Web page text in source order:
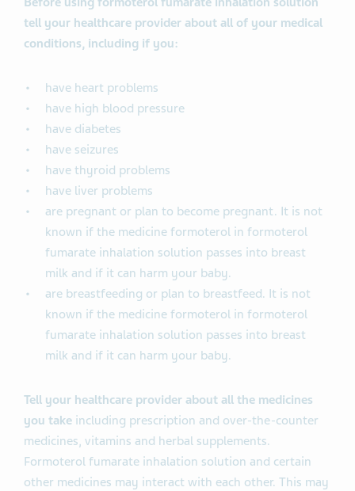
tell your healthcare provider about all of your medical
conditions, including if you:
have heart problems
have high blood pressure
have diabetes
have seizures
have thyroid problems
have liver problems
are pregnant or plan to become pregnant. It is not
known if the medicine formoterol in formoterol
fumarate inhalation solution passes into breast
milk and if it can harm your baby.
are breastfeeding or plan to breastfeed. It is not
known if the medicine formoterol in formoterol
fumarate inhalation solution passes into breast
milk and if it can harm your baby.
Tell your healthcare provider about all the medicines
you take including prescription and over-the-counter
medicines, vitamins and herbal supplements.
Formoterol fumarate inhalation solution and certain
other medicines may interact with each other. This may